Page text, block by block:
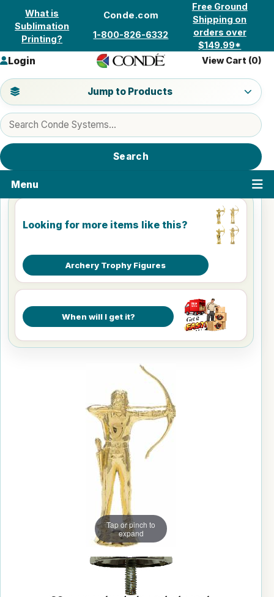
Skip to content
What is
Sublimation
Printing?
Conde.com
1-800-826-6332
Free Ground
Shipping on
orders over
$149.99*
Search products
Search
Jump to a product category
Jump to Products
Login View Cart (0)
Menu
Looking for more items like this?
Archery Trophy Figures
When will I get it?
Tap or pinch to
expand